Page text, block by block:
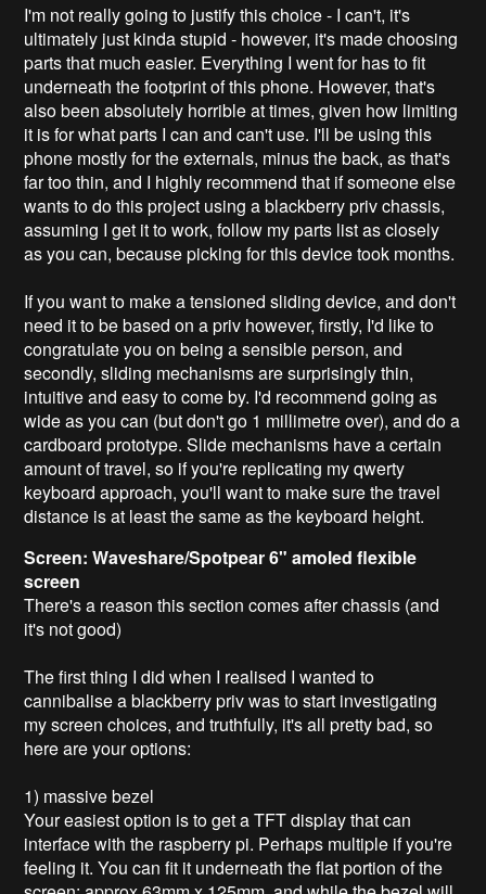
I'm not really going to justify this choice - I can't, it's
ultimately just kinda stupid - however, it's made choosing
parts that much easier. Everything I went for has to fit
underneath the footprint of this phone. However, that's
also been absolutely horrible at times, given how limiting
it is for what parts I can and can't use. I'll be using this
phone mostly for the externals, minus the back, as that's
far too thin, and I highly recommend that if someone else
wants to do this project using a blackberry priv chassis,
assuming I get it to work, follow my parts list as closely
as you can, because picking for this device took months.
If you want to make a tensioned sliding device, and don't
need it to be based on a priv however, firstly, I'd like to
congratulate you on being a sensible person, and
secondly, sliding mechanisms are surprisingly thin,
intuitive and easy to come by. I'd recommend going as
wide as you can (but don't go 1 millimetre over), and do a
cardboard prototype. Slide mechanisms have a certain
amount of travel, so if you're replicating my qwerty
keyboard approach, you'll want to make sure the travel
distance is at least the same as the keyboard height.
Screen: Waveshare/Spotpear 6" amoled flexible
screen
There's a reason this section comes after chassis (and
it's not good)
The first thing I did when I realised I wanted to
cannibalise a blackberry priv was to start investigating
my screen choices, and truthfully, it's all pretty bad, so
here are your options:
1) massive bezel
Your easiest option is to get a TFT display that can
interface with the raspberry pi. Perhaps multiple if you're
feeling it. You can fit it underneath the flat portion of the